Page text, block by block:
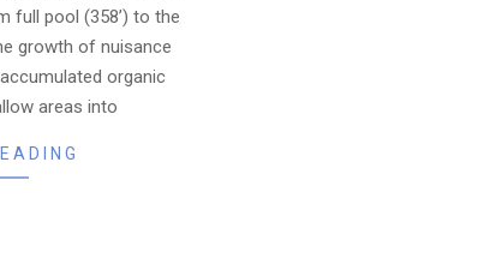
full pool (358’) to the
growth of nuisance
organic
areas into